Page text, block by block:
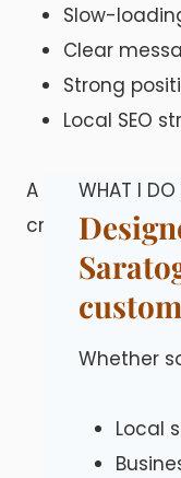
Slow-
Clear
Strong
Local SEO
A well-built site
crowded local
WHAT I DO
Whether
Local